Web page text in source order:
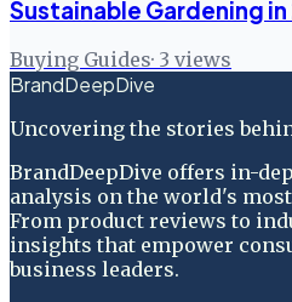
Sustainable Gardening in
Buying Guides· 3 views
BrandDeepDive
Uncovering the stories
BrandDeepDive offers in-
analysis on the world's
From product reviews to
insights that empower
business leaders.